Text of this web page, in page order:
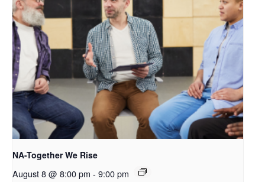
NA-Together We Rise
August 8 @ 8:00 pm - 9:00 pm